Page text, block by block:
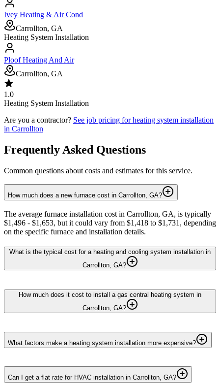
Ivey Heating & Air Cond
Carrollton, GA
Heating System Installation
Ploof Heating And Air
Carrollton, GA
1.0
Heating System Installation
Are you a contractor? See job pricing forheating system installation
in Carrollton
Frequently Asked Questions
Common questions about costs and estimates for this service.
How much does a new furnace cost in Carrollton, GA?
The average furnace installation cost in Carrollton, GA, is typically
$1,496 - $1,653, but it could vary from $1,418 to $1,731, depending
on the specific furnace and installation details.
What is the typical cost for a heating and cooling system installation in
Carrollton, GA?
How much does it cost to install a gas central heating system in
Carrollton, GA?
What factors make a heating system installation more expensive?
Can I get a flat rate for HVAC installation in Carrollton, GA?